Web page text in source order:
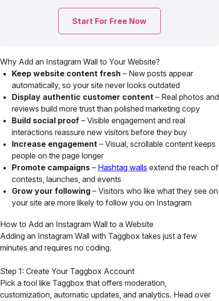
Start For Free Now
Why Add an Instagram Wall to Your Website?
Keep website content fresh – New posts appear
automatically, so your site never looks outdated
Display authentic customer content – Real photos and
reviews build more trust than polished marketing copy
Build social proof – Visible engagement and real
interactions reassure new visitors before they buy
Increase engagement – Visual, scrollable content keeps
people on the page longer
Promote campaigns – Hashtag walls extend the reach of
contests, launches, and events
Grow your following – Visitors who like what they see on
your site are more likely to follow you on Instagram
How to Add an Instagram Wall to a Website
Adding an Instagram Wall with Taggbox takes just a few
minutes and requires no coding.
Step 1: Create Your Taggbox Account
Pick a tool like Taggbox that offers moderation,
customization, automatic updates, and analytics. Head over